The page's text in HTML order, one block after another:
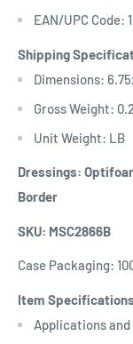
EAN/UPC Code:
Shipping
Dimensions:
Gross Weight:
Unit Weight: LB
Dressings:
Border
SKU: MSC2866B
Case Packaging:
Item
Applications and